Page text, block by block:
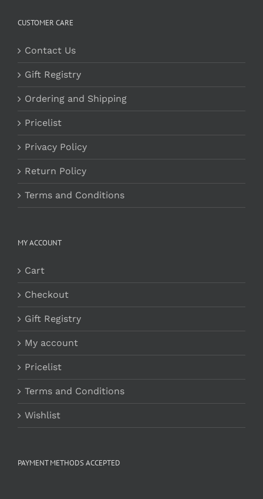
CUSTOMER CARE
Contact Us
Gift Registry
Ordering and Shipping
Pricelist
Privacy Policy
Return Policy
Terms and Conditions
MY ACCOUNT
Cart
Checkout
Gift Registry
My account
Pricelist
Terms and Conditions
Wishlist
PAYMENT METHODS ACCEPTED